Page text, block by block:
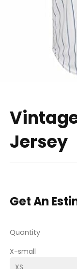
Jersey
Get An
Quantity
X-small